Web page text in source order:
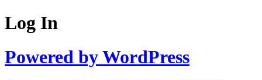
Log In
Powered by WordPress